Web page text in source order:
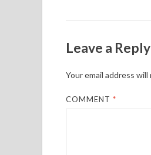
Leave a Reply
Your email address
COMMENT*